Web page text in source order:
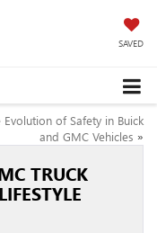
SAVED
Evolution of Safety in Buick
and GMC Vehicles »
TRUCK